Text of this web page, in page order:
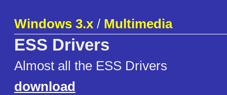
Windows 3.x / Multimedia
ESS Drivers
Almost all the ESS Drivers
download